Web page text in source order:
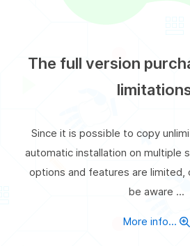
The full version
Since it is possible to copy
automatic installation on multiple
options and features are limited,
be aware ...
More info...